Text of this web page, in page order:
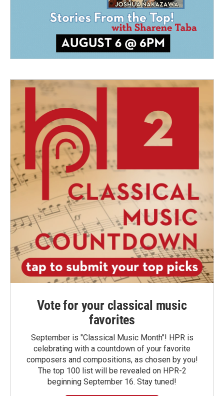
Vote for your classical music
favorites
September is "Classical Music Month"! HPR is
celebrating with a countdown of your favorite
composers and compositions, as chosen by you!
The top 100 list will be revealed on HPR-2
beginning September 16. Stay tuned!